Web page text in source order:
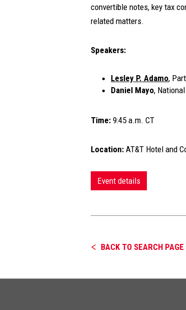
convertible notes, key tax
related matters.
Speakers:
Lesley P. Adamo,
Daniel Mayo,
Time: 9:45 a.m. CT
Location: AT&T Hotel and
Event details
BACK TO SEARCH PAGE